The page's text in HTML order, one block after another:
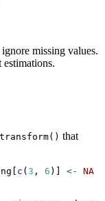
missing values.
transform() that
c ( 3 , 6 )] <-
NA